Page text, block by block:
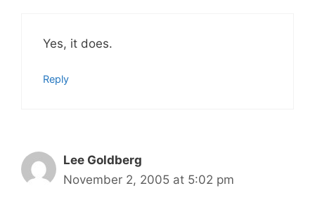
Yes, it does.
Reply
Lee Goldberg
November 2, 2005 at 5:02 pm